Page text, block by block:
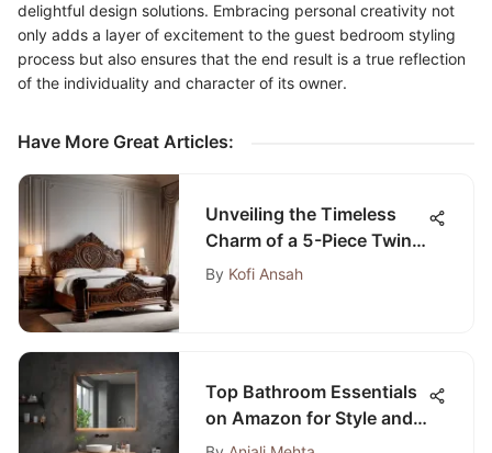
delightful design solutions. Embracing personal creativity not
only adds a layer of excitement to the guest bedroom styling
process but also ensures that the end result is a true reflection
of the individuality and character of its owner.
Have More Great Articles:
Unveiling the Timeless
Charm of a 5-Piece Twin
Bedroom Set: A
By Kofi Ansah
Top Bathroom Essentials
on Amazon for Style and
Function